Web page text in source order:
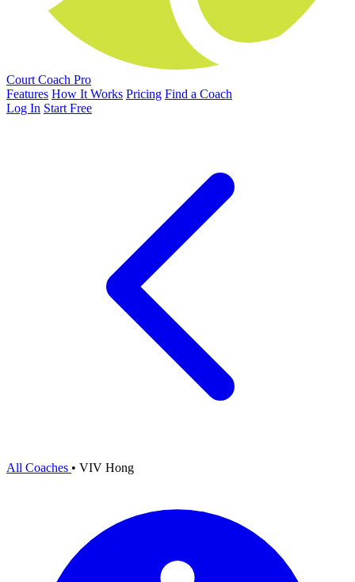
Court Coach Pro
Features How It Works Pricing Find a Coach
Log In Start Free
All Coaches • VIV Hong